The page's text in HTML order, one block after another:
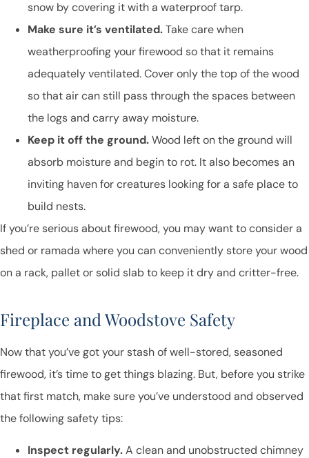
snow by covering it with a waterproof tarp.
Make sure it’s ventilated.Take care when
weatherproofing your firewood so that it remains
adequately ventilated. Cover only the top of the wood
so that air can still pass through the spaces between
the logs and carry away moisture.
Keep it off the ground.Wood left on the ground will
absorb moisture and begin to rot. It also becomes an
inviting haven for creatures looking for a safe place to
build nests.
If you’re serious about firewood, you may want to consider a
shed or ramada where you can conveniently store your wood
on a rack, pallet or solid slab to keep it dry and critter-free.
Fireplace and Woodstove Safety
Now that you’ve got your stash of well-stored, seasoned
firewood, it’s time to get things blazing. But, before you strike
that first match, make sure you’ve understood and observed
the following safety tips:
Inspect regularly.A clean and unobstructed chimney